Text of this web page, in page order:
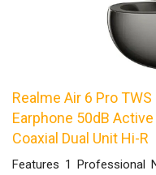
Realme Air 6 Pro
Earphone 50dB
Coaxial Dual Unit Hi-R
Features 1 Professional